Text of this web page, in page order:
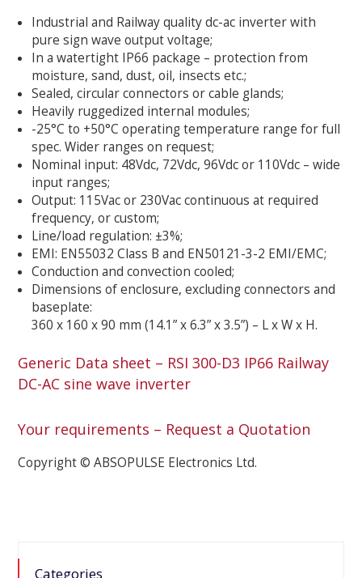
Industrial and Railway quality dc-ac inverter with
pure sign wave output voltage;
In a watertight IP66 package – protection from
moisture, sand, dust, oil, insects etc.;
Sealed, circular connectors or cable glands;
Heavily ruggedized internal modules;
-25°C to +50°C operating temperature range for full
spec. Wider ranges on request;
Nominal input: 48Vdc, 72Vdc, 96Vdc or 110Vdc – wide
input ranges;
Output: 115Vac or 230Vac continuous at required
frequency, or custom;
Line/load regulation: ±3%;
EMI: EN55032 Class B and EN50121-3-2 EMI/EMC;
Conduction and convection cooled;
Dimensions of enclosure, excluding connectors and
baseplate:
360 x 160 x 90 mm (14.1” x 6.3” x 3.5”) – L x W x H.
Generic Data sheet – RSI 300-D3 IP66 Railway
DC-AC sine wave inverter
Your requirements – Request a Quotation
Copyright © ABSOPULSE Electronics Ltd.
Categories